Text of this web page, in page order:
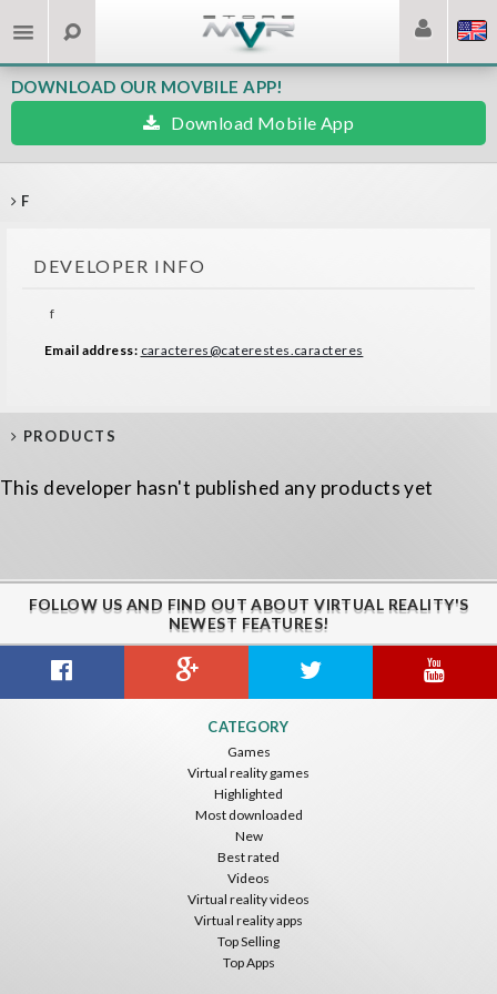
DOWNLOAD OUR MOVBILE APP!
Download Mobile App
F
DEVELOPER INFO
f
Email address: caracteres@caterestes.caracteres
PRODUCTS
This developer hasn't published any products yet
FOLLOW US AND FIND OUT ABOUT VIRTUAL REALITY'S
NEWEST FEATURES!
CATEGORY
Games
Virtual reality games
Highlighted
Most downloaded
New
Best rated
Videos
Virtual reality videos
Virtual reality apps
Top Selling
Top Apps